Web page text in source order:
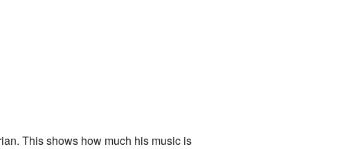
This shows how much his music is